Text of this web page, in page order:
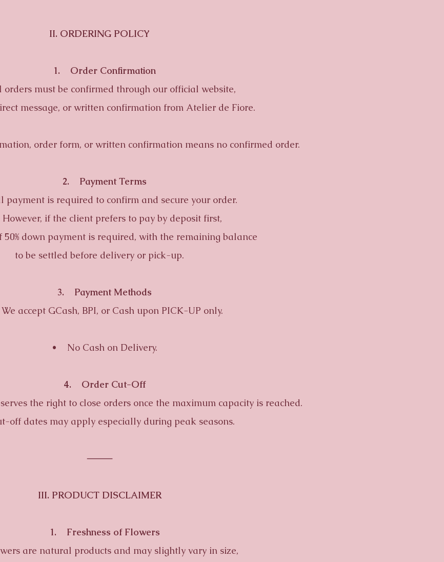
II. ORDERING POLICY
1. Order Confirmation
must be confirmed through our official website,
message, or written confirmation from Atelier de Fiore.
order form, or written confirmation means no confirmed order.
2. Payment Terms
is required to confirm and secure your order.
if the client prefers to pay by deposit first,
50% down payment is required, with the remaining balance
to be settled before delivery or pick-up.
3. Payment Methods
accept GCash, BPI, or Cash upon PICK-UP only.
• No Cash on Delivery.
4. Order Cut-Off
the right to close orders once the maximum capacity is reached.
dates may apply especially during peak seasons.
⸻
III. PRODUCT DISCLAIMER
1. Freshness of Flowers
are natural products and may slightly vary in size,